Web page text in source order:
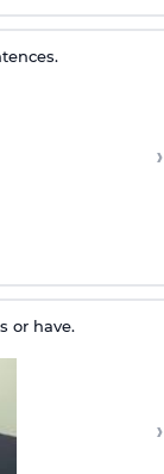
›
or have.
›